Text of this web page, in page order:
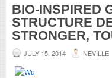
BIO-INSPIRED
STRUCTURE
STRONGER,
JULY 15, 2014 NEVILLE